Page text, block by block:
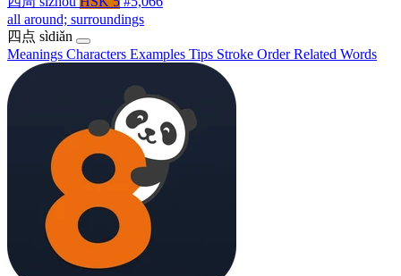
all around; surroundings
四点 sìdiǎn
Meanings Characters Examples Tips Stroke OrderRelated Words